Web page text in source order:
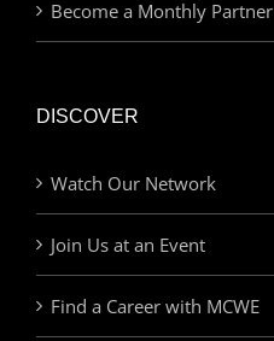
Become a Monthly Partner
DISCOVER
Watch Our Network
Join Us at an Event
Find a Career with MCWE